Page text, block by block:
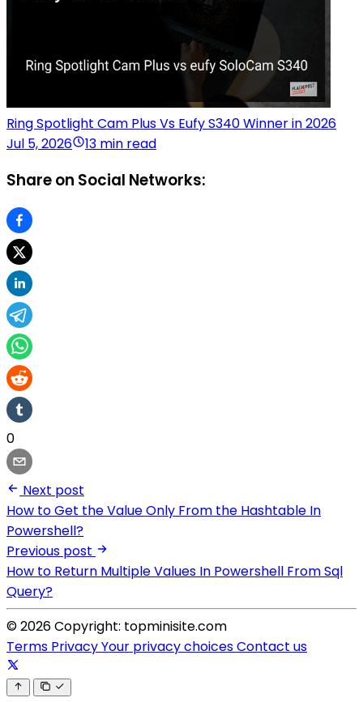
Ring Spotlight Cam Plus Vs Eufy S340 Winner in 2026
Jul 5, 2026
13 min read
Share on Social Networks:
0
Next post
How to Get the Value Only From the Hashtable In
Powershell?
Previous post
How to Return Multiple Values In Powershell From Sql
Query?
© 2026 Copyright: topminisite.com
Terms PrivacyYour privacy choicesContact us